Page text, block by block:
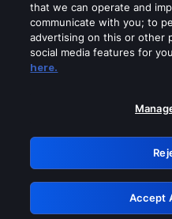
Please turn off
GRN:
that we can operate and
communicate with you; to
advertising on this or other
social media features for
here.
Accept